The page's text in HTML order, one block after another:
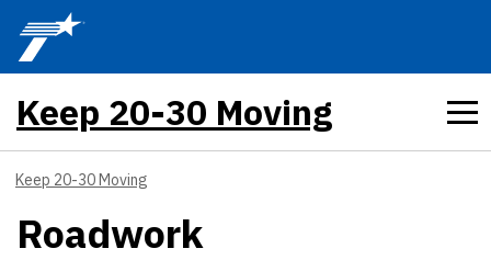
Skip to main content
Keep 20-30 Moving
Keep 20-30 Moving
Roadwork